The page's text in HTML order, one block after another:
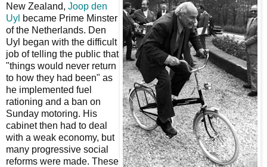
New Zealand, Joop den
Uyl became Prime Minster
of the Netherlands. Den
Uyl began with the difficult
job of telling the public that
"things would never return
to how they had been" as
he implemented fuel
rationing and a ban on
Sunday motoring. His
cabinet then had to deal
with a weak economy, but
many progressive social
reforms were made. These